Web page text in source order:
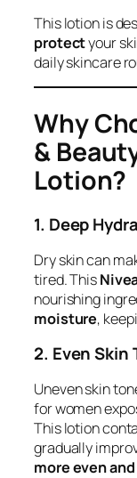
This lotion is
protectyour
daily skincare
Why
&
Lotion?
1. Deep
Dry skin can
tired. This
nourishing
moisture,
2. Even Skin
Uneven skin
for women
This lotion
gradually
more even